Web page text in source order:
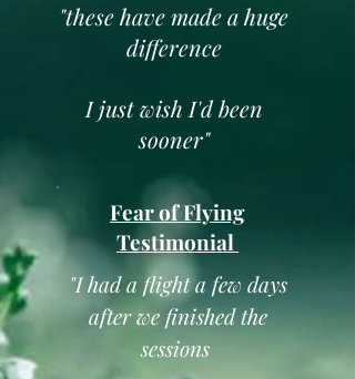
"these have made a huge
difference
I just wish I'd been
sooner"
Fear of Flying
Testimonial
"I had a flight a few days
after we finished the
sessions